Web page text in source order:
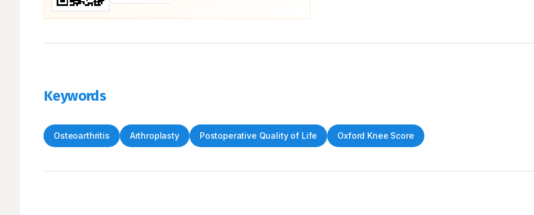
Keywords
Osteoarthritis Arthroplasty Postoperative Quality of Life Oxford Knee Score